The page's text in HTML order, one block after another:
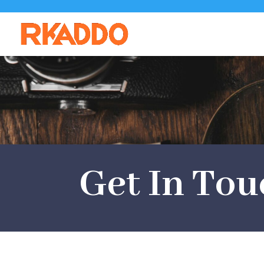
Get In